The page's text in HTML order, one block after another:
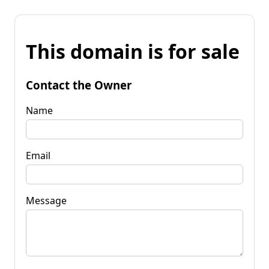
This domain is for sale
Contact the Owner
Name
Email
Message